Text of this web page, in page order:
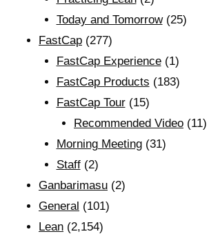
Today and Tomorrow(25)
FastCap (277)
FastCap Experience(1)
FastCap Products (183)
FastCap Tour(15)
Recommended Video (11)
Morning Meeting(31)
Staff(2)
Ganbarimasu (2)
General (101)
Lean (2,154)